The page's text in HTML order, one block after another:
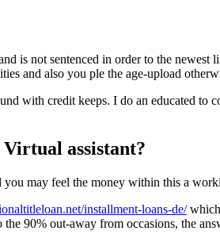
is not sentenced in order to the
and also you ple the age-upload
with credit keeps. I do an educated to
assistant?
may feel the money within this a
installment-loans-de/which
90% out-away from occasions, the